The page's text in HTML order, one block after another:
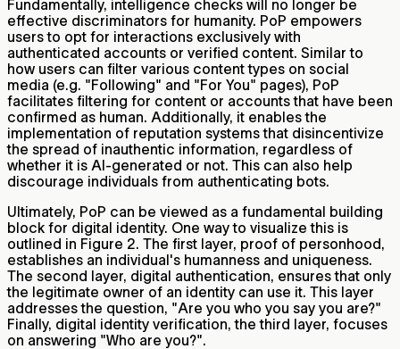
Fundamentally, intelligence checks will no longer be
effective discriminators for humanity. PoP empowers
users to opt for interactions exclusively with
authenticated accounts or verified content. Similar to
how users can filter various content types on social
media (e.g. "Following" and "For You" pages), PoP
facilitates filtering for content or accounts that have been
confirmed as human. Additionally, it enables the
implementation of reputation systems that disincentivize
the spread of inauthentic information, regardless of
whether it is AI-generated or not. This can also help
discourage individuals from authenticating bots.
Ultimately, PoP can be viewed as a fundamental building
block for digital identity. One way to visualize this is
outlined in Figure 2. The first layer, proof of personhood,
establishes an individual's humanness and uniqueness.
The second layer, digital authentication, ensures that only
the legitimate owner of an identity can use it. This layer
addresses the question, "Are you who you say you are?"
Finally, digital identity verification, the third layer, focuses
on answering "Who are you?".